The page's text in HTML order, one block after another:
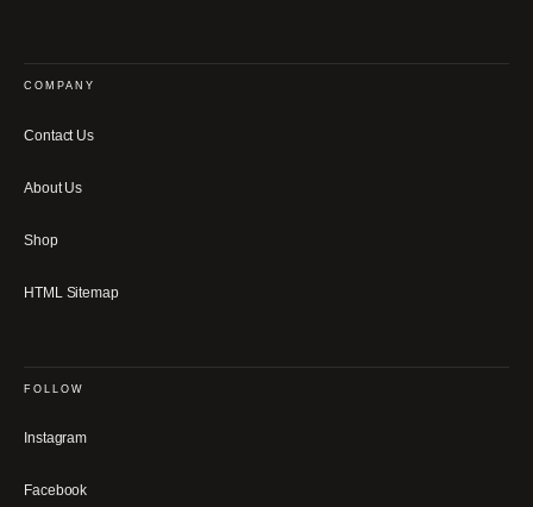
COMPANY
Contact Us
About Us
Shop
HTML Sitemap
FOLLOW
Instagram
Facebook